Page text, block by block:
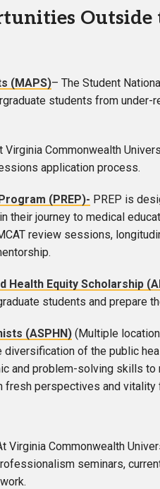
Outside
(MAPS)– The Student
students from
Virginia Commonwealth
application process.
(PREP)- PREP is
their journey to medical
review sessions,
Health Equity Scholarship (
students and prepare
(ASPHN) (Multiple
of the public
and problem-solving skills
fresh perspectives and vitality
Virginia Commonwealth
seminars,